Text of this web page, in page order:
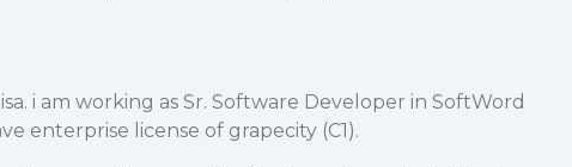
i am working as Sr. Software Developer in SoftWord
enterprise license of grapecity (C1).